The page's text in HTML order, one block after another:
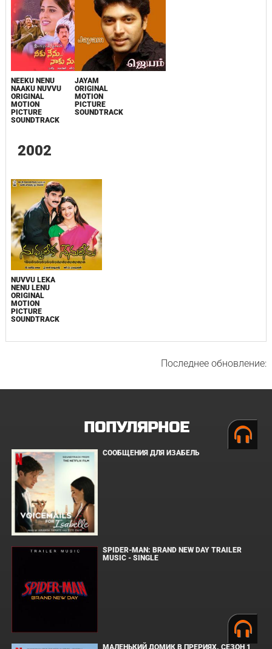
NEEKU NENU
NAAKU NUVVU
ORIGINAL
MOTION
PICTURE
SOUNDTRACK
JAYAM
ORIGINAL
MOTION
PICTURE
SOUNDTRACK
2002
NUVVU LEKA
NENU LENU
ORIGINAL
MOTION
PICTURE
SOUNDTRACK
Последнее обновление:
ПОПУЛЯРНОЕ
СООБЩЕНИЯ ДЛЯ ИЗАБЕЛЬ
SPIDER-MAN: BRAND NEW DAY TRAILER
MUSIC - SINGLE
МАЛЕНЬКИЙ ДОМИК В ПРЕРИЯХ. СЕЗОН 1